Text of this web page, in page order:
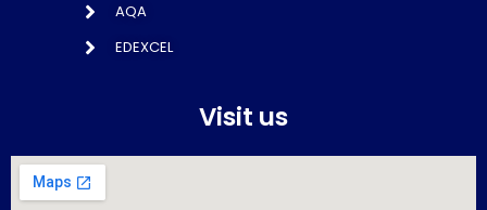
AQA
EDEXCEL
Visit us